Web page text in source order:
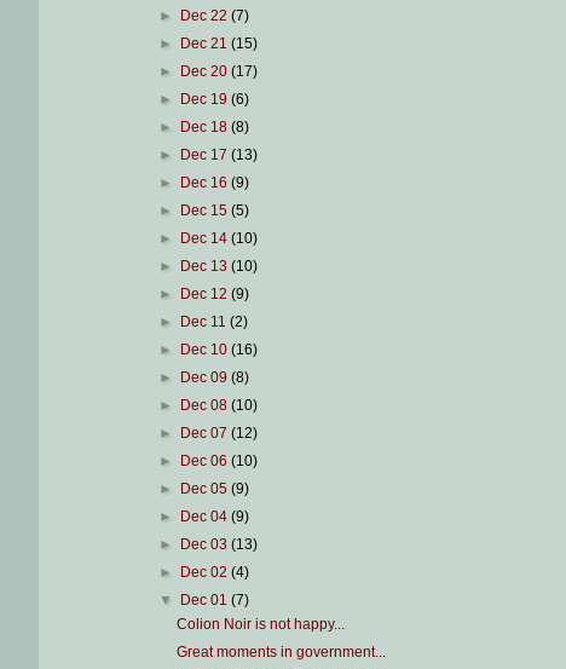
►
Dec 22 (7)
►
Dec 21 (15)
►
Dec 20 (17)
►
Dec 19 (6)
►
Dec 18 (8)
►
Dec 17 (13)
►
Dec 16 (9)
►
Dec 15 (5)
►
Dec 14 (10)
►
Dec 13 (10)
►
Dec 12 (9)
►
Dec 11 (2)
►
Dec 10 (16)
►
Dec 09 (8)
►
Dec 08 (10)
►
Dec 07 (12)
►
Dec 06 (10)
►
Dec 05 (9)
►
Dec 04 (9)
►
Dec 03 (13)
►
Dec 02 (4)
▼
Dec 01 (7)
Colion Noir is not happy...
Great moments in government...